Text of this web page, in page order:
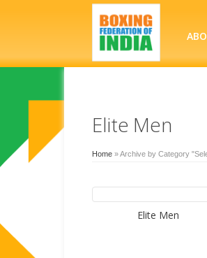
Elite Men
Home »Archive by Category
Elite Men